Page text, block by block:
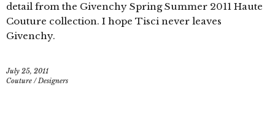
detail from the Givenchy Spring Summer 2011 Haute
Couture collection. I hope Tisci never leaves
Givenchy.
July 25, 2011
Couture /Designers